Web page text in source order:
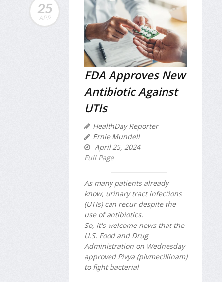
25
APR
FDA Approves New
Antibiotic Against
UTIs
HealthDay Reporter
Ernie Mundell
April 25, 2024
Full Page
As many patients already
know, urinary tract infections
(UTIs) can recur despite the
use of antibiotics.
So, it's welcome news that the
U.S. Food and Drug
Administration on Wednesday
approved Pivya (pivmecillinam)
to fight bacterial